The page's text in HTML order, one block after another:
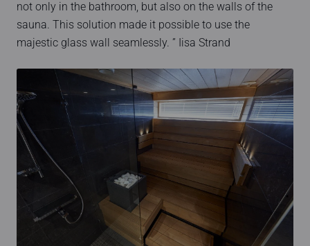
not only in the bathroom, but also on the walls of the
sauna. This solution made it possible to use the
majestic glass wall seamlessly. ” Iisa Strand